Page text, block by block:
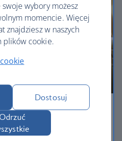
offers all the touches
wybory możesz
momencie. Więcej
znajdziesz w naszych
plików cookie.
Dostosuj